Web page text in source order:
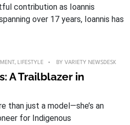
contribution as Ioannis
over 17 years, Ioannis has
, LIFESTYLE BY VARIETY NEWSDESK
A Trailblazer in
than just a model—she’s an
for Indigenous